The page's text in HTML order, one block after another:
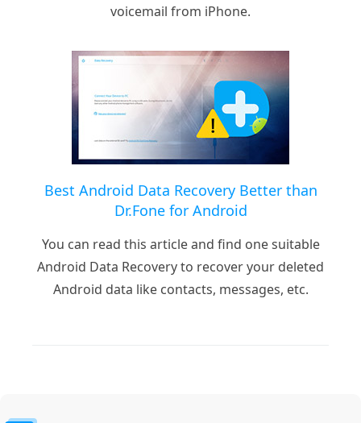
voicemail from iPhone.
Best Android Data Recovery Better than
Dr.Fone for Android
You can read this article and find one suitable
Android Data Recovery to recover your deleted
Android data like contacts, messages, etc.